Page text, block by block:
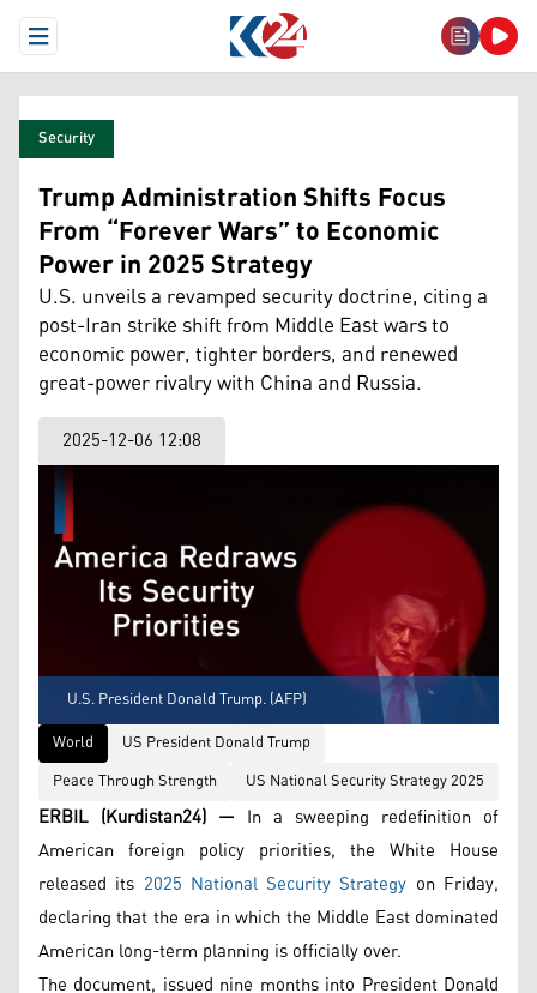
Open Menu
Security
Trump Administration Shifts Focus
From “Forever Wars” to Economic
Power in 2025 Strategy
U.S. unveils a revamped security doctrine, citing a
post-Iran strike shift from Middle East wars to
economic power, tighter borders, and renewed
great-power rivalry with China and Russia.
2025-12-06 12:08
U.S. President Donald Trump. (AFP)
World
US President Donald Trump
Peace Through Strength
US National Security Strategy 2025
ERBIL (Kurdistan24) — In a sweeping redefinition of
American foreign policy priorities, the White House
released its 2025 National Security Strategy on Friday,
declaring that the era in which the Middle East dominated
American long-term planning is officially over.
The document, issued nine months into President Donald